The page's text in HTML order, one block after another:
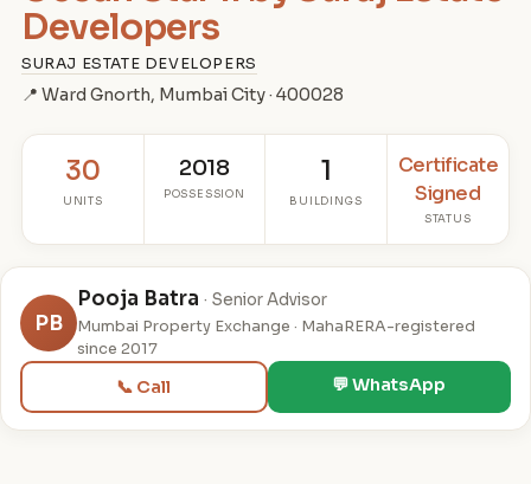
Developers
SURAJ ESTATE DEVELOPERS
📍 Ward Gnorth, Mumbai City · 400028
30
UNITS
2018
POSSESSION
1
BUILDINGS
Certificate
Signed
STATUS
PB
Pooja Batra · Senior Advisor
Mumbai Property Exchange · MahaRERA-registered
since 2017
📞 Call 💬 WhatsApp